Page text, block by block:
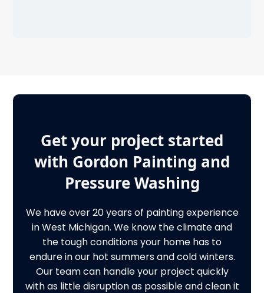
Get your project started
with Gordon Painting and
Pressure Washing
We have over 20 years of painting experience
in West Michigan. We know the climate and
the tough conditions your home has to
endure in our hot summers and cold winters.
Our team can handle your project quickly
with as little disruption as possible and clean it